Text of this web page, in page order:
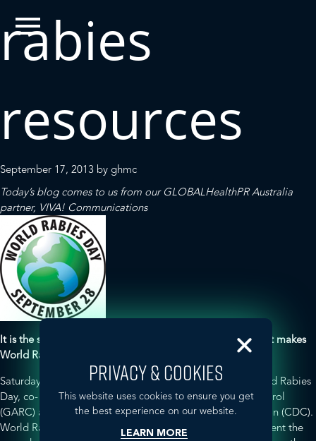
rabies
resources
September 17, 2013 by ghmc
Today’s blog comes to us from our GLOBALHealthPRAustralia
partner, VIVA! Communications
It is the sum of every individual event, large and small, that makes
World Rabies Day a global movement.
Saturday, September 28, 2013 marks the sixth annual World Rabies
Day, co- sponsored by the Global Alliance for Rabies Control
(GARC) and the Centers for Disease Control and Prevention (CDC).
World Rabies Day aims to raise awareness about and prevent the
PRIVACY & COOKIES
This website uses cookies to ensure you get
the best experience on our website.
LEARN MORE